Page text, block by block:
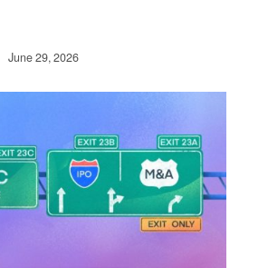
June 29, 2026